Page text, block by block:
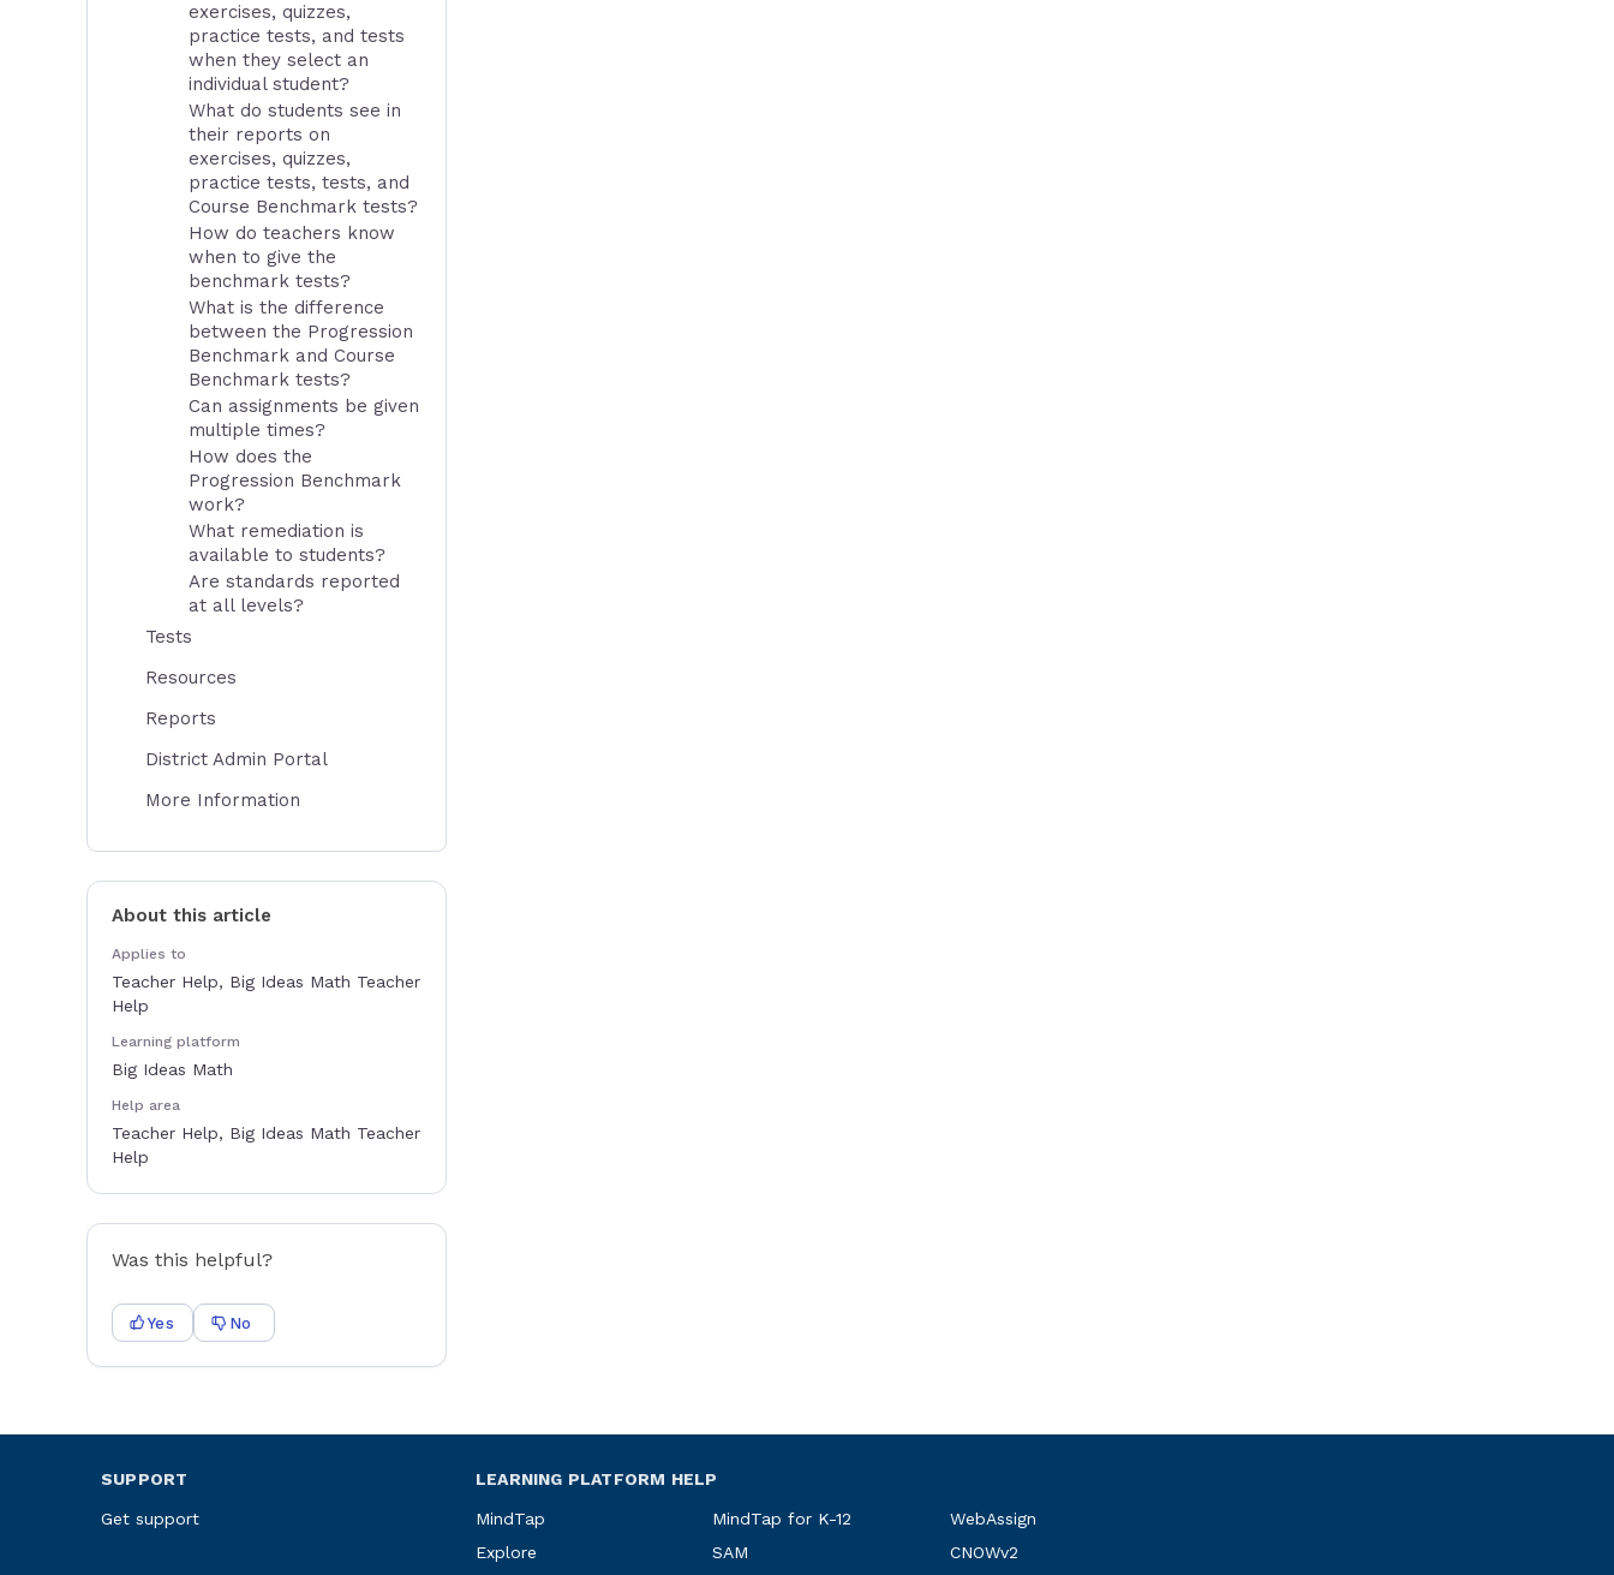
exercises, quizzes,
practice tests, and tests
when they select an
individual student?
What do students see in
their reports on
exercises, quizzes,
practice tests, tests, and
Course Benchmark tests?
How do teachers know
when to give the
benchmark tests?
What is the difference
between the Progression
Benchmark and Course
Benchmark tests?
Can assignments be given
multiple times?
How does the
Progression Benchmark
work?
What remediation is
available to students?
Are standards reported
at all levels?
Tests
Resources
Reports
District Admin Portal
More Information
About this article
Applies to
Teacher Help, Big Ideas Math Teacher
Help
Learning platform
Big Ideas Math
Help area
Teacher Help, Big Ideas Math Teacher
Help
Was this helpful?
Yes No
SUPPORT
Get support
LEARNING PLATFORM HELP
MindTap MindTap for K-12
WebAssign
Explore
SAM CNOWv2